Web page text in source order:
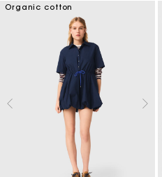
Organic cotton